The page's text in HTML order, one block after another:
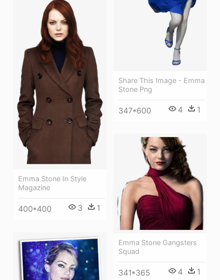
Share This Image - Emma
Stone Png
347*600 4 1
Emma Stone In Style
Magazine
400*400 3 1
Emma Stone Gangsters
Squad
341*365 4 1